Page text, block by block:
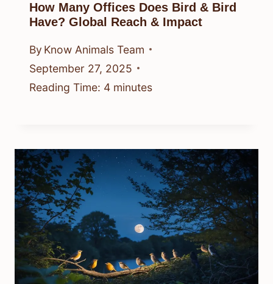
How Many Offices Does Bird & Bird
Have? Global Reach & Impact
By Know Animals Team
September 27, 2025
Reading Time: 4 minutes